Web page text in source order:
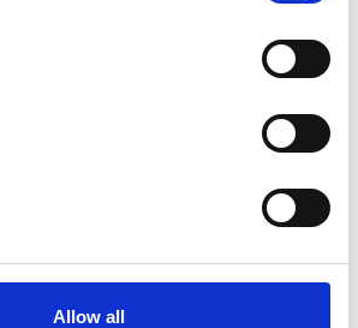
Allow all
Platform
and Offers
features...